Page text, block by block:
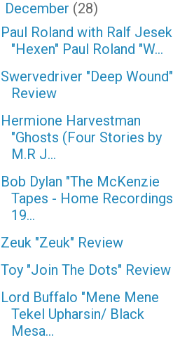
December (28)
Paul Roland with Ralf Jesek
"Hexen" Paul Roland "W...
Swervedriver "Deep Wound"
Review
Hermione Harvestman
"Ghosts (Four Stories by
M.R J...
Bob Dylan "The McKenzie
Tapes - Home Recordings
19...
Zeuk "Zeuk" Review
Toy "Join The Dots" Review
Lord Buffalo "Mene Mene
Tekel Upharsin/ Black
Mesa...